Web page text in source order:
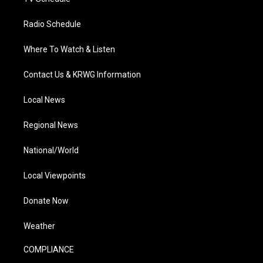
Radio Schedule
Where To Watch & Listen
Contact Us & KRWG Information
Local News
Regional News
National/World
Local Viewpoints
Donate Now
Weather
COMPLIANCE